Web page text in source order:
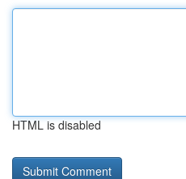
HTML is disabled